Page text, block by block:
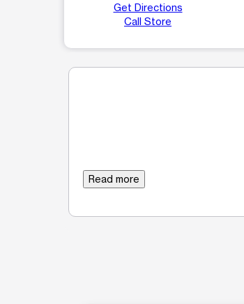
Get Directions
Call Store
Read more